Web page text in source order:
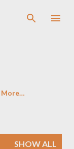
More…
SHOW ALL